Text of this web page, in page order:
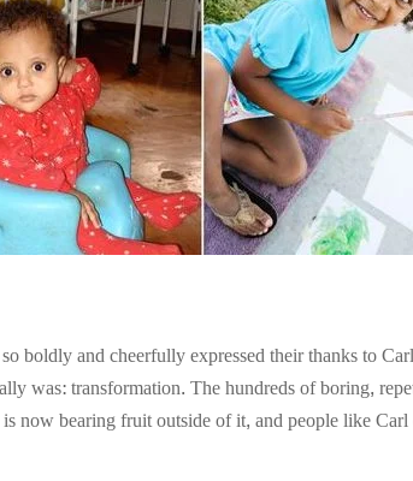
boldly and cheerfully expressed their thanks to
was: transformation. The hundreds of boring,
now bearing fruit outside of it, and people like